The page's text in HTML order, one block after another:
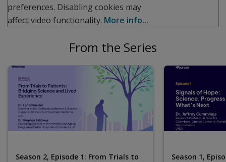
preferences. Disabling cookies may
affect video functionality. More info...
From the Series
Season 2, Episode 1: From Trials to
Season 1,